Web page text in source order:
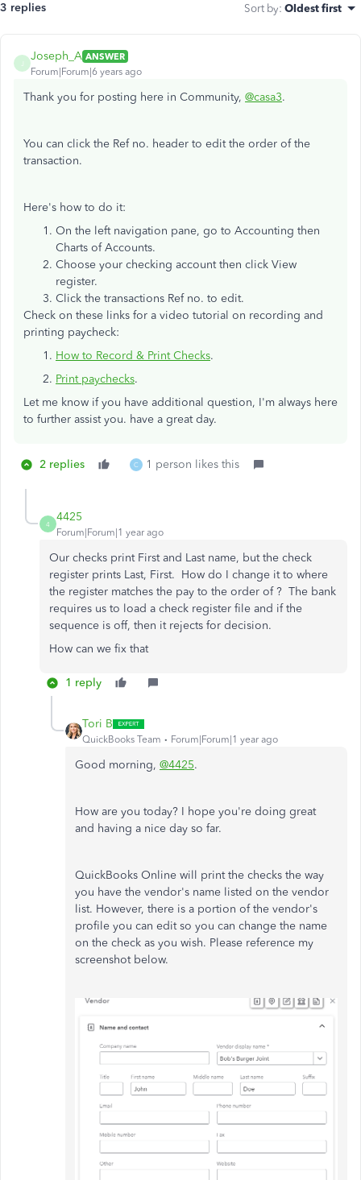
3 replies Sort by: Oldest first
Joseph_A ANSWER
Forum|Forum|6 years ago
Thank you for posting here in Community, @casa3.
You can click the Ref no. header to edit the order of the
transaction.
Here's how to do it:
On the left navigation pane, go to Accounting then
Charts of Accounts.
Choose your checking account then click View
register.
Click the transactions Ref no. to edit.
Check on these links for a video tutorial on recording and
printing paycheck:
How to Record & Print Checks.
Print paychecks.
Let me know if you have additional question, I'm always here
to further assist you. have a great day.
2 replies C 1 person likes this
4
4425
Forum|Forum|1 year ago
Our checks print First and Last name, but the check
register prints Last, First. How do I change it to where
the register matches the pay to the order of ? The bank
requires us to load a check register file and if the
sequence is off, then it rejects for decision.
How can we fix that
1 reply
Tori B
QuickBooks Team Forum|Forum|1 year ago
Good morning, @4425.
How are you today? I hope you're doing great
and having a nice day so far.
QuickBooks Online will print the checks the way
you have the vendor's name listed on the vendor
list. However, there is a portion of the vendor's
profile you can edit so you can change the name
on the check as you wish. Please reference my
screenshot below.